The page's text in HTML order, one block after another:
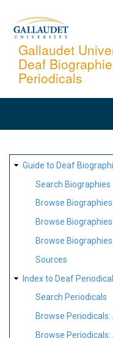
content
Gallaudet
Deaf
Periodicals
SITE
MAP
Guide to Deaf
Search Biographies
Browse
Browse
Browse
Sources
Index to Deaf
Search Periodicals
Browse
Browse